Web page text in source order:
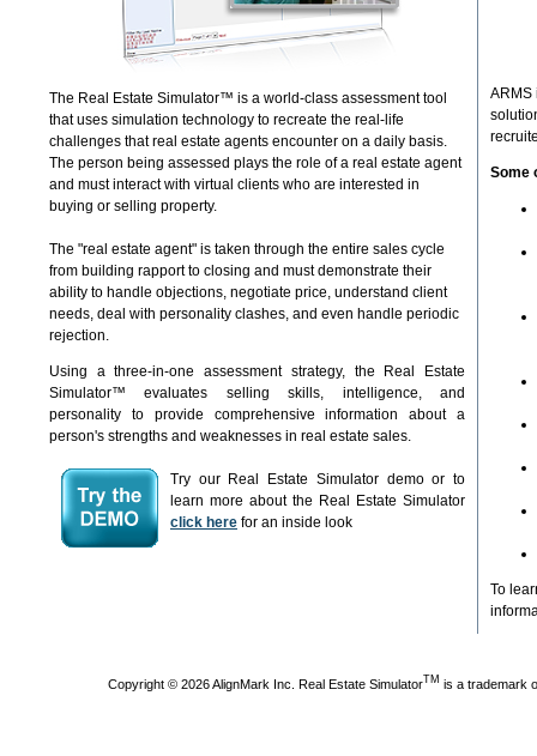
The Real Estate Simulator™ is a world-class assessment tool
that uses simulation technology to recreate the real-life
challenges that real estate agents encounter on a daily basis.
The person being assessed plays the role of a real estate agent
and must interact with virtual clients who are interested in
buying or selling property.
The "real estate agent" is taken through the entire sales cycle
from building rapport to closing and must demonstrate their
ability to handle objections, negotiate price, understand client
needs, deal with personality clashes, and even handle periodic
rejection.
Using a three-in-one assessment strategy, the Real Estate
Simulator™ evaluates selling skills, intelligence, and
personality to provide comprehensive information about a
person's strengths and weaknesses in real estate sales.
Try our Real Estate Simulator demo or to
learn more about the Real Estate Simulator
click here for an inside look
ARMS
Some
To
Copyright © 2026 AlignMark Inc. Real Estate SimulatorTM is a trademark